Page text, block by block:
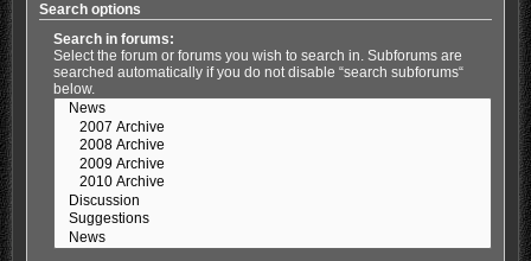
Search options
Search in forums:
Select the forum or forums you wish to search in. Subforums are
searched automatically if you do not disable “search subforums“
below.